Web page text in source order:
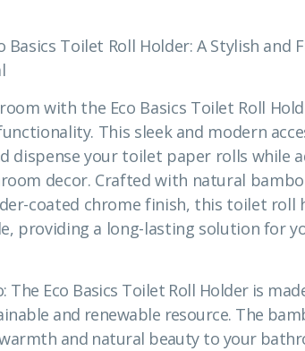
Basics Toilet Roll Holder: A Stylish and
with the Eco Basics Toilet Roll
This sleek and modern
dispense your toilet paper rolls while
decor. Crafted with natural
coated chrome finish, this toilet roll
providing a long-lasting solution for
The Eco Basics Toilet Roll Holder is
and renewable resource. The
and natural beauty to your